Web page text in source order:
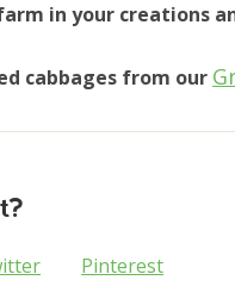
in your creations
cabbages from our
Pinterest